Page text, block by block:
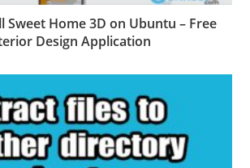
Sweet Home 3D on Ubuntu – Free
Design Application